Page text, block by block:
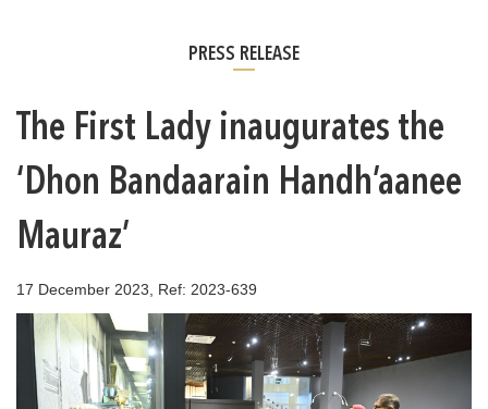
PRESS RELEASE
The First Lady inaugurates the
‘Dhon Bandaarain Handh’aanee
Mauraz’
17 December 2023, Ref: 2023-639